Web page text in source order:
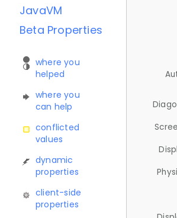
JavaVM
Beta Properties
where you
helped
where you
can help
conflicted
values
dynamic
properties
client-side
properties